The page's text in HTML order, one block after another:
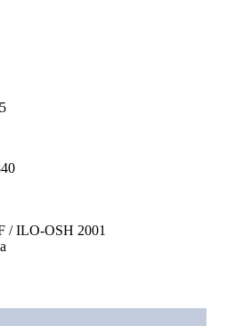
/ ILO-OSH 2001